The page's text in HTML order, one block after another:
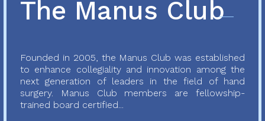
The Manus Club
Founded in 2005, the Manus Club was established
to enhance collegiality and innovation among the
next generation of leaders in the field of hand
surgery. Manus Club members are fellowship-
trained board certified...